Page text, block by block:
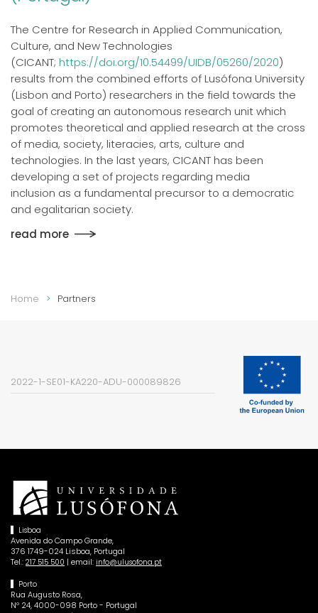
The Centre for Research in Applied Communication,
Culture, and New Technologies
(CICANT; https://doi.org/10.54499/UIDB/05260/2020)
results from the combined efforts of Lusófona University
(Lisbon and Porto) researchers in the field towards the
goal of creating an autonomous research unit which
promotes theoretical and applied research at the cross
of media, society, literacies, arts, culture and
technologies. In the last years, CICANT has been
developing a set of projects regarding media
inclusion as a fundamental precursor to a democratic
and egalitarian society.
read more
Home Partners
2022-1-SE01-KA220-ADU-000089826
Lisboa
Avenida do Campo Grande,
376 1749-024 Lisboa, Portugal
Tel.: 217 515 500 | email: info@ulusofona.pt
Porto
Rua Augusto Rosa,
Nº 24, 4000-098 Porto - Portugal